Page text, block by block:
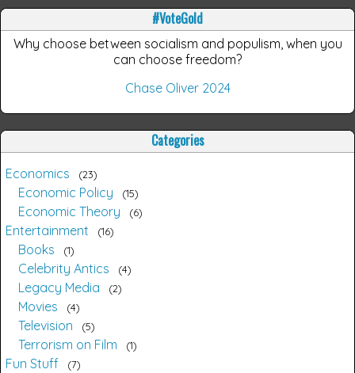
#VoteGold
Why choose between socialism and populism, when you
can choose freedom?
Chase Oliver 2024
Categories
Economics 23
Economic Policy 15
Economic Theory 6
Entertainment 16
Books 1
Celebrity Antics 4
Legacy Media 2
Movies 4
Television 5
Terrorism on Film 1
Fun Stuff 7